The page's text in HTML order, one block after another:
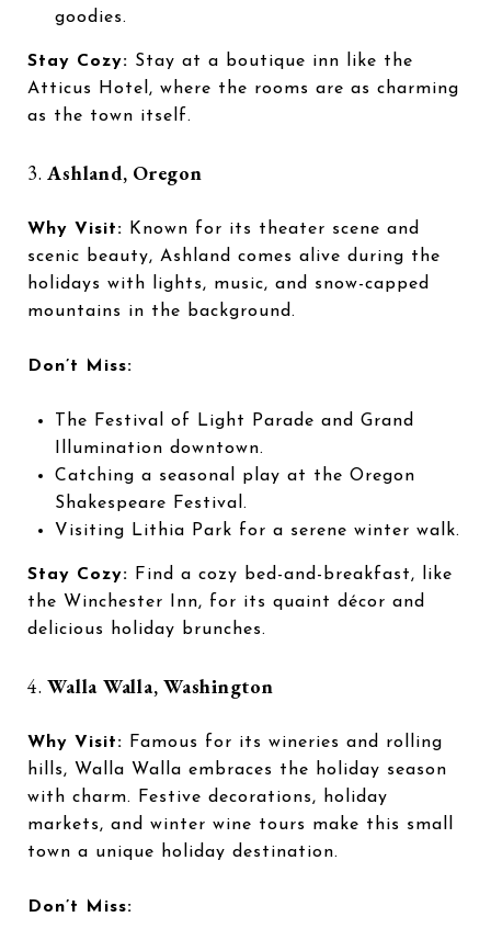
goodies.
Stay Cozy: Stay at a boutique inn like the
Atticus Hotel, where the rooms are as charming
as the town itself.
3.Ashland, Oregon
Why Visit: Known for its theater scene and
scenic beauty, Ashland comes alive during the
holidays with lights, music, and snow-capped
mountains in the background.
Don’t Miss:
The Festival of Light Parade and Grand
Illumination downtown.
Catching a seasonal play at the Oregon
Shakespeare Festival.
Visiting Lithia Park for a serene winter walk.
Stay Cozy: Find a cozy bed-and-breakfast, like
the Winchester Inn, for its quaint décor and
delicious holiday brunches.
4.Walla Walla, Washington
Why Visit: Famous for its wineries and rolling
hills, Walla Walla embraces the holiday season
with charm. Festive decorations, holiday
markets, and winter wine tours make this small
town a unique holiday destination.
Don’t Miss: